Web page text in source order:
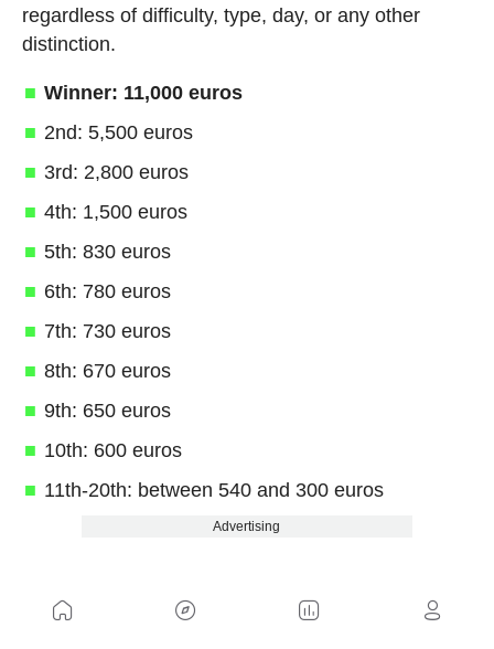
regardless of difficulty, type, day, or any other
distinction.
Winner: 11,000 euros
2nd: 5,500 euros
3rd: 2,800 euros
4th: 1,500 euros
5th: 830 euros
6th: 780 euros
7th: 730 euros
8th: 670 euros
9th: 650 euros
10th: 600 euros
11th-20th: between 540 and 300 euros
Advertising